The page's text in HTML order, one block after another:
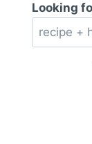
Looking